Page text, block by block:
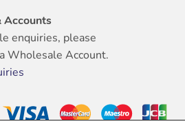
Accounts
enquiries, please
Wholesale Account.